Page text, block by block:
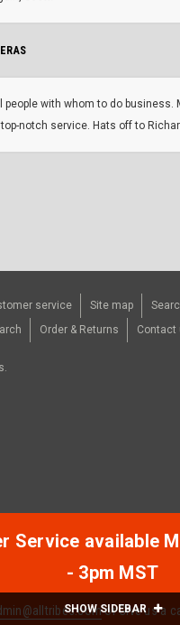
SHOW SIDEBAR
people with whom to do business.
notch service. Hats off to
service Site map
Order & Returns Contact
Service available
- 3pm MST
or Give us a